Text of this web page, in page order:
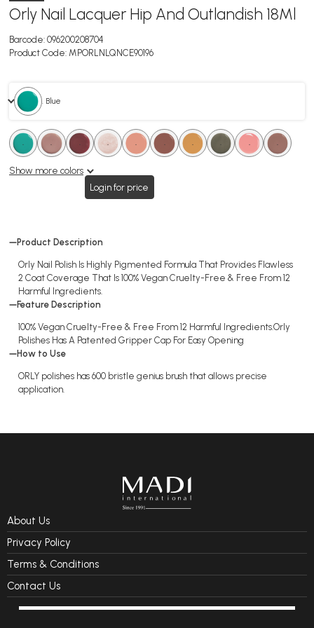
Orly Nail Lacquer Hip And Outlandish 18Ml
Barcode: 096200208704
Product Code: MPORLNLQNCE90196
. Blue
. . . . ... . . . . . . . . ...
Show more colors
Login for price
Product Description
Orly Nail Polish Is Highly Pigmented Formula That Provides Flawless
2 Coat Coverage That Is 100% Vegan Cruelty-Free & Free From 12
Harmful Ingredients.
Feature Description
100% Vegan Cruelty-Free & Free From 12 Harmful Ingredients.Orly
Polishes Has A Patented Gripper Cap For Easy Opening
How to Use
ORLY polishes has 600 bristle genius brush that allows precise
application.
About Us
Privacy Policy
Terms & Conditions
Contact Us